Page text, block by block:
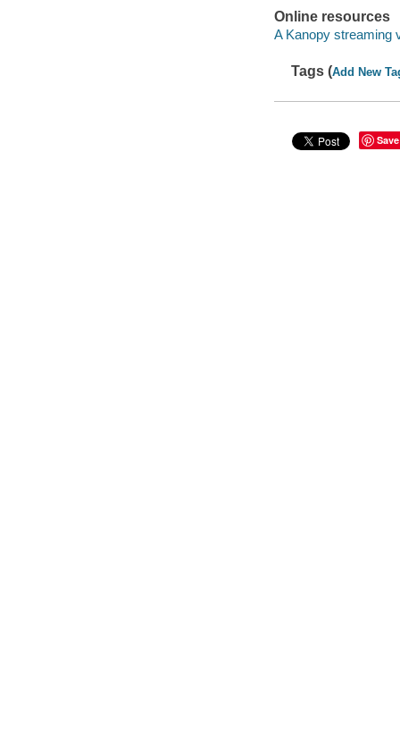
Online resources
A Kanopy streaming
Tags (Add New
Save